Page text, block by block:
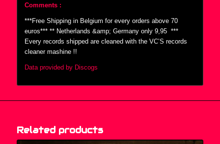
Comments :
***Free Shipping in Belgium for every orders above 70
euros*** ** Netherlands &amp; Germany only 9,95  ***
Every records shipped are cleaned with the VC’S records
cleaner mashine !!
Data provided by Discogs
Related products